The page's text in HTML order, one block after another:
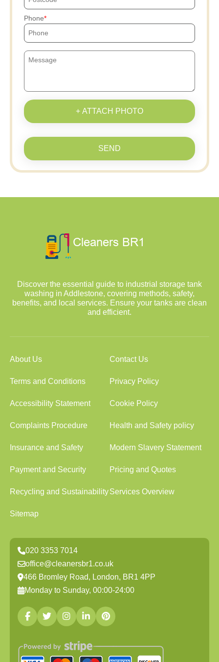
Phone
+ ATTACH PHOTO
SEND
Discover the essential guide to industrial storage tank
washing in Addlestone, covering methods, safety,
benefits, and local services. Ensure your tanks are clean
and efficient.
About Us Contact Us
Terms and Conditions Privacy Policy
Accessibility Statement Cookie Policy
Complaints Procedure Health and Safety policy
Insurance and Safety Modern Slavery Statement
Payment and Security Pricing and Quotes
Recycling and SustainabilityServices Overview
Sitemap
020 3353 7014
office@cleanersbr1.co.uk
466 Bromley Road, London, BR1 4PP
Monday to Sunday, 00:00-24:00